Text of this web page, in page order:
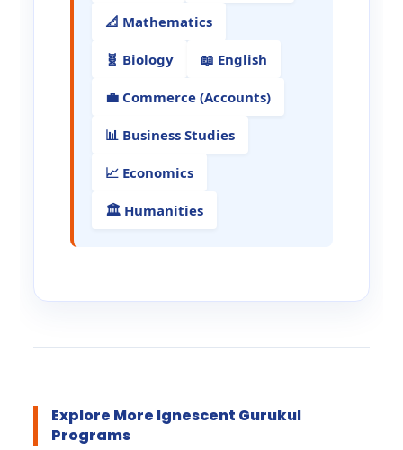
📐 Mathematics
🧬 Biology 📖 English
💼 Commerce (Accounts)
📊 Business Studies
📈 Economics
🏛️ Humanities
Explore More Ignescent Gurukul
Programs